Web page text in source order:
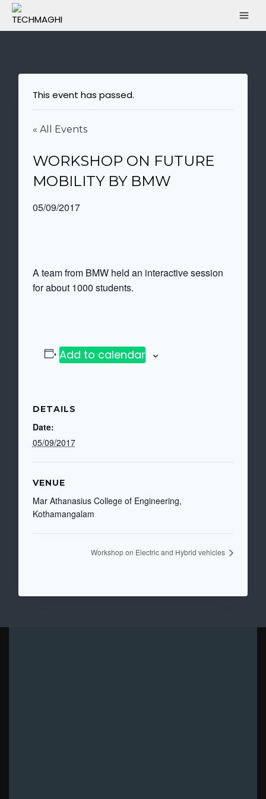
This event has passed.
« All Events
WORKSHOP ON FUTURE
MOBILITY BY BMW
05/09/2017
A team from BMW held an interactive session
for about 1000 students.
Add to calendar
DETAILS
Date:
05/09/2017
VENUE
Mar Athanasius College of Engineering,
Kothamangalam
Workshop on Electric and Hybrid vehicles